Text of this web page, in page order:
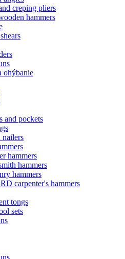
creping pliers
hammers
ohýbanie
and pockets
nailers
hammers
hammers
hammers
carpenter's hammers
tongs
sets